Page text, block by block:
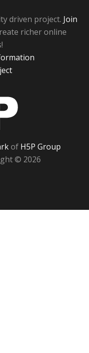
driven project. Join
richer online
of H5P Group
© 2026